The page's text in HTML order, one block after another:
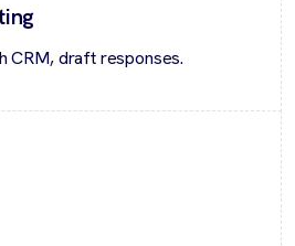
CRM, draft responses.